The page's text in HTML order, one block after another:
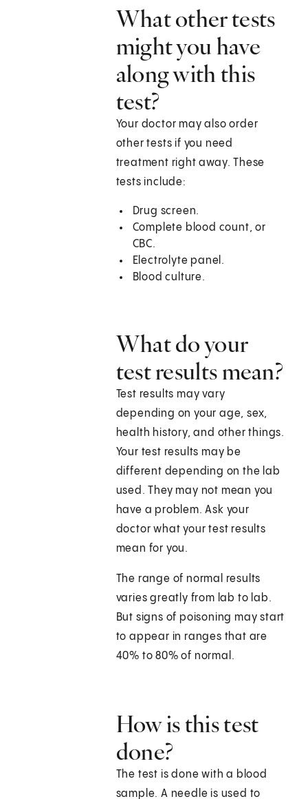
What other tests
might you have
along with this
test?
Your doctor may also order
other tests if you need
treatment right away. These
tests include:
Drug screen.
Complete blood count, or
CBC.
Electrolyte panel.
Blood culture.
What do your
test results mean?
Test results may vary
depending on your age, sex,
health history, and other things.
Your test results may be
different depending on the lab
used. They may not mean you
have a problem. Ask your
doctor what your test results
mean for you.
The range of normal results
varies greatly from lab to lab.
But signs of poisoning may start
to appear in ranges that are
40% to 80% of normal.
How is this test
done?
The test is done with a blood
sample. A needle is used to